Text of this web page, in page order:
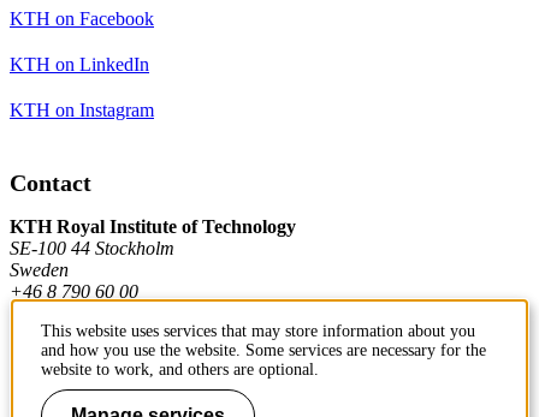
KTH on Facebook
KTH on LinkedIn
KTH on Instagram
Contact
KTH Royal Institute of Technology
SE-100 44 Stockholm
Sweden
+46 8 790 60 00
Contact KTH
This website uses services that may store information about you
and how you use the website. Some services are necessary for the
website to work, and others are optional.